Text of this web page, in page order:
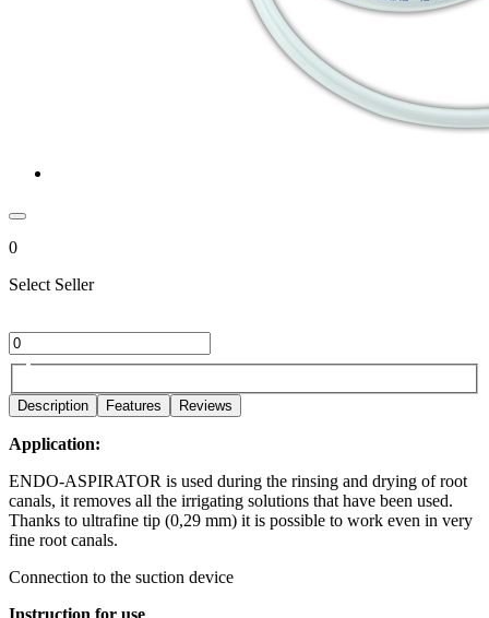
0
Select Seller
Description Features Reviews
Application:
ENDO-ASPIRATOR is used during the rinsing and drying of root
canals, it removes all the irrigating solutions that have been used.
Thanks to ultrafine tip (0,29 mm) it is possible to work even in very
fine root canals.
Connection to the suction device
Instruction for use